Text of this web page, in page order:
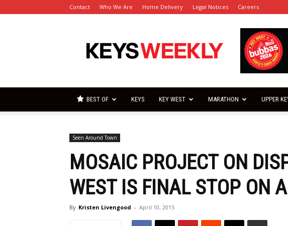
Contact Who We Are Home Delivery Legal Notices Careers
Keys
Weekly
BEST OF KEYS KEY WEST MARATHON UPPER
Seen Around Town
MOSAIC PROJECT ON
WEST IS FINAL STOP ON
By Kristen Livengood - April 10, 2015